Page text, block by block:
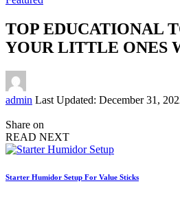
TOP EDUCATIONAL
YOUR LITTLE ONES
Posted
admin Last Updated: December 31,
Share on
READ NEXT
Starter Humidor Setup For Value Sticks